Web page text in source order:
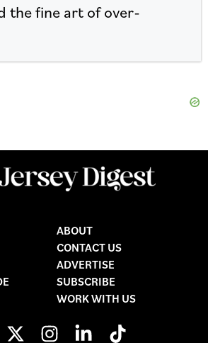
the fine art of over-
ABOUT
CONTACT US
ADVERTISE
SUBSCRIBE
WORK WITH US